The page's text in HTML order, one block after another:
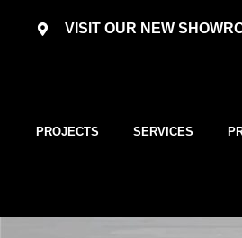
VISIT OUR NEW
PROJECTS SERVICES